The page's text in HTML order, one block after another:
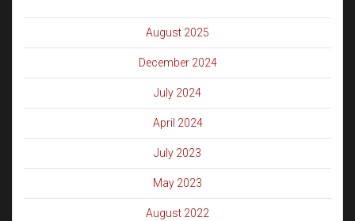
August 2025
December 2024
July 2024
April 2024
July 2023
May 2023
August 2022